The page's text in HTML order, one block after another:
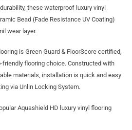
these waterproof luxury vinyl
Bead (Fade Resistance UV Coating)
wear layer.
is Green Guard & FloorScore certified,
friendly flooring choice. Constructed with
materials, installation is quick and easy
via Unlin Locking System.
Aquashield HD luxury vinyl flooring